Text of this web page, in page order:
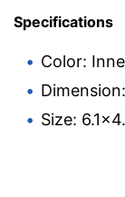
Specifications
Color:
Size: